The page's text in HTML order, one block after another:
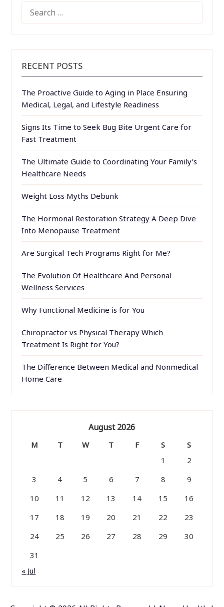
FOR:
RECENT POSTS
The Proactive Guide to Aging in Place Ensuring
Medical, Legal, and Lifestyle Readiness
Signs Its Time to Seek Bug Bite Urgent Care for
Fast Treatment
The Ultimate Guide to Coordinating Your Family’s
Healthcare Needs
Weight Loss Myths Debunk
The Hormonal Restoration Strategy A Deep Dive
Into Menopause Treatment
Are Surgical Tech Programs Right for Me?
The Evolution Of Healthcare And Personal
Wellness Services
Why Functional Medicine is for You
Chiropractor vs Physical Therapy Which
Treatment Is Right for You?
The Difference Between Medical and Nonmedical
Home Care
August 2026
M T W T F S
S
1
2
3
4 5 6 7 8
9
10
11 12 13 14 15
16
17
18 19 20 21 22
23
24
25 26 27 28 29
30
31
« Jul